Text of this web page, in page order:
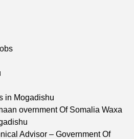
in Mogadishu
overnment Of Somalia Waxa
Advisor – Government Of